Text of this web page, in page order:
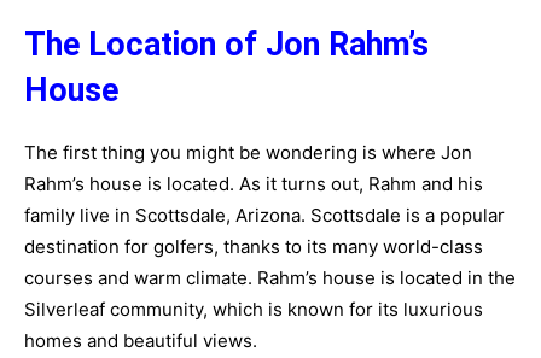
The Location of Jon Rahm’s
House
The first thing you might be wondering is where Jon
Rahm’s house is located. As it turns out, Rahm and his
family live in Scottsdale, Arizona. Scottsdale is a popular
destination for golfers, thanks to its many world-class
courses and warm climate. Rahm’s house is located in the
Silverleaf community, which is known for its luxurious
homes and beautiful views.